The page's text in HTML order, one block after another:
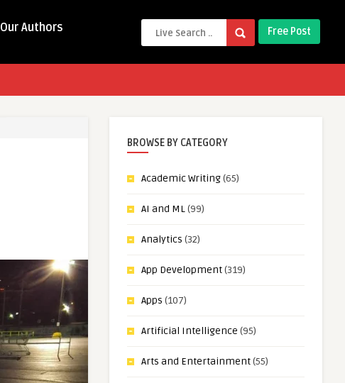
Our Authors Free Post
BROWSE BY CATEGORY
Academic Writing(65)
AI and ML(99)
Analytics (32)
App Development(319)
Apps (107)
Artificial Intelligence (95)
Arts and Entertainment(55)